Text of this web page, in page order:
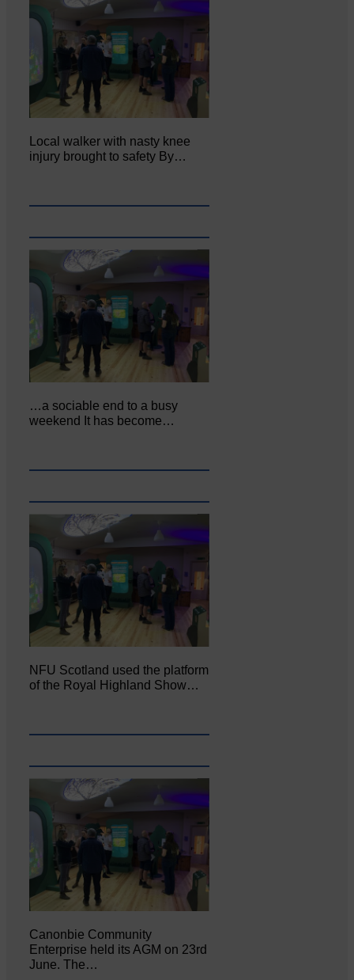
Local walker with nasty knee
injury brought to safety By…
…a sociable end to a busy
weekend It has become…
NFU Scotland used the platform
of the Royal Highland Show…
Canonbie Community
Enterprise held its AGM on 23rd
June. The…